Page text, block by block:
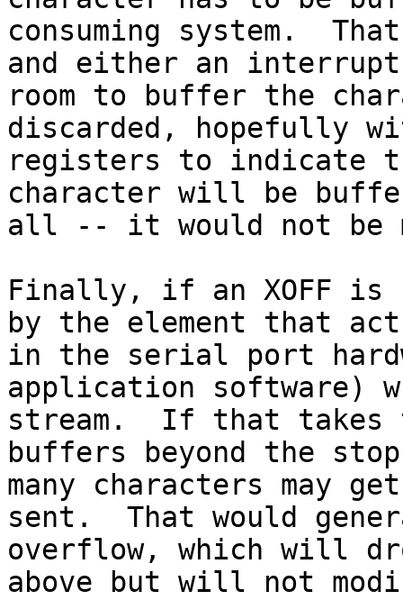
consuming system.
and either an
room to buffer the
discarded, hopefully
registers to indicate
character will be
all -- it would not be
Finally, if an XOFF is
by the element that
in the serial port
application software)
stream.  If that takes
buffers beyond the
many characters may
sent.  That would
overflow, which will
above but will not